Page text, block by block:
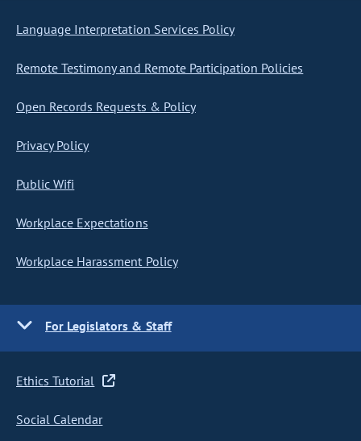
Language Interpretation Services Policy
Remote Testimony and Remote Participation Policies
Open Records Requests & Policy
Privacy Policy
Public Wifi
Workplace Expectations
Workplace Harassment Policy
For Legislators & Staff
Ethics Tutorial
Social Calendar